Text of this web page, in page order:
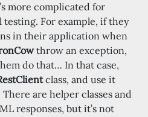
more complicated for
For example, if they
in their application when
throw an exception,
do that… In that case,
class, and use it
are helper classes and
responses, but it’s not